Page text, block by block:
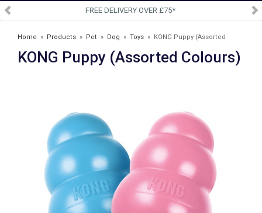
SIGN UP TO OUR
Home » Products » Pet » Dog » Toys » KONG Puppy (Assorted
Colours)
KONG Puppy (Assorted Colours)